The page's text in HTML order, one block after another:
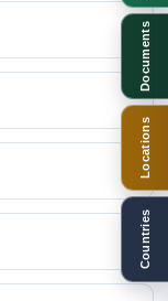
Documents
Locations
Countries